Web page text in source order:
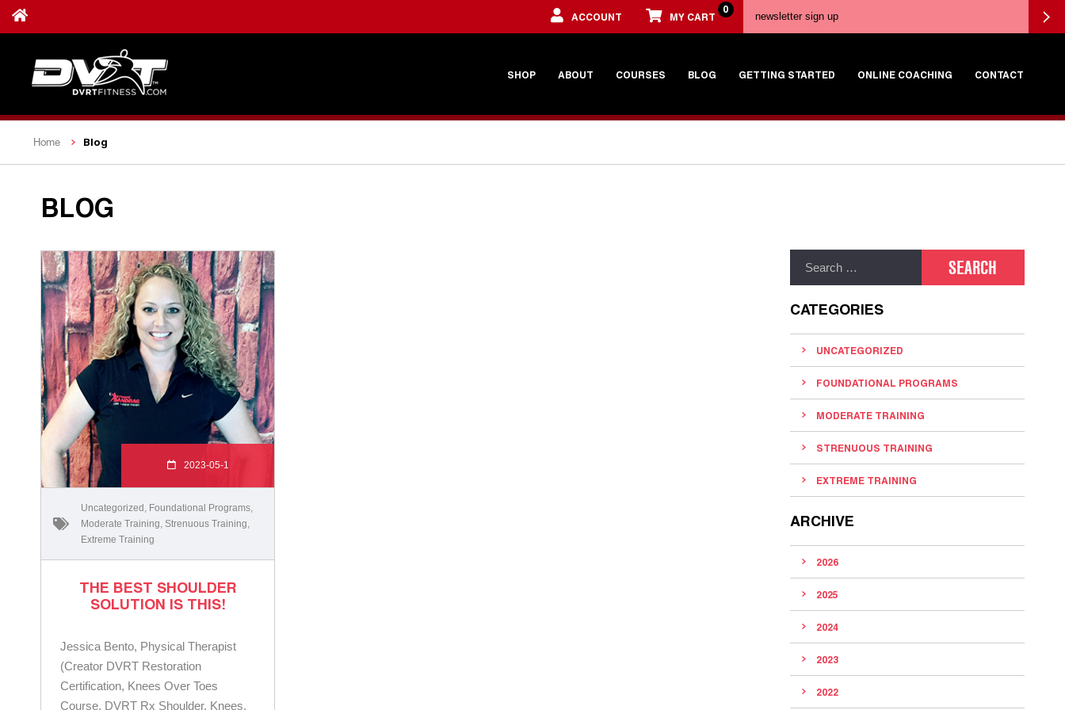
ACCOUNT MY CART
0
SHOP ABOUT COURSES BLOG GETTING STARTED ONLINE COACHING CONTACT
Home Blog
BLOG
2023-05-1
Uncategorized Foundational Programs
Moderate Training Strenuous Training
Extreme Training
THE BEST SHOULDER
SOLUTION IS THIS!
Jessica Bento, Physical Therapist
(Creator DVRT Restoration
Certification, Knees Over Toes
Course, DVRT Rx Shoulder, Knees,
CATEGORIES
UNCATEGORIZED
FOUNDATIONAL PROGRAMS
MODERATE TRAINING
STRENUOUS TRAINING
EXTREME TRAINING
ARCHIVE
2026
2025
2024
2023
2022